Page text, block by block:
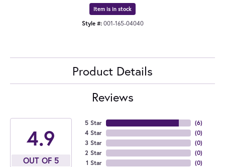
Item is in stock
Style #: 001-165-04040
Product Details
Reviews
4.9
OUT OF 5
5 Star
4 Star
3 Star
2 Star
1 Star
(6)
(0)
(0)
(0)
(0)